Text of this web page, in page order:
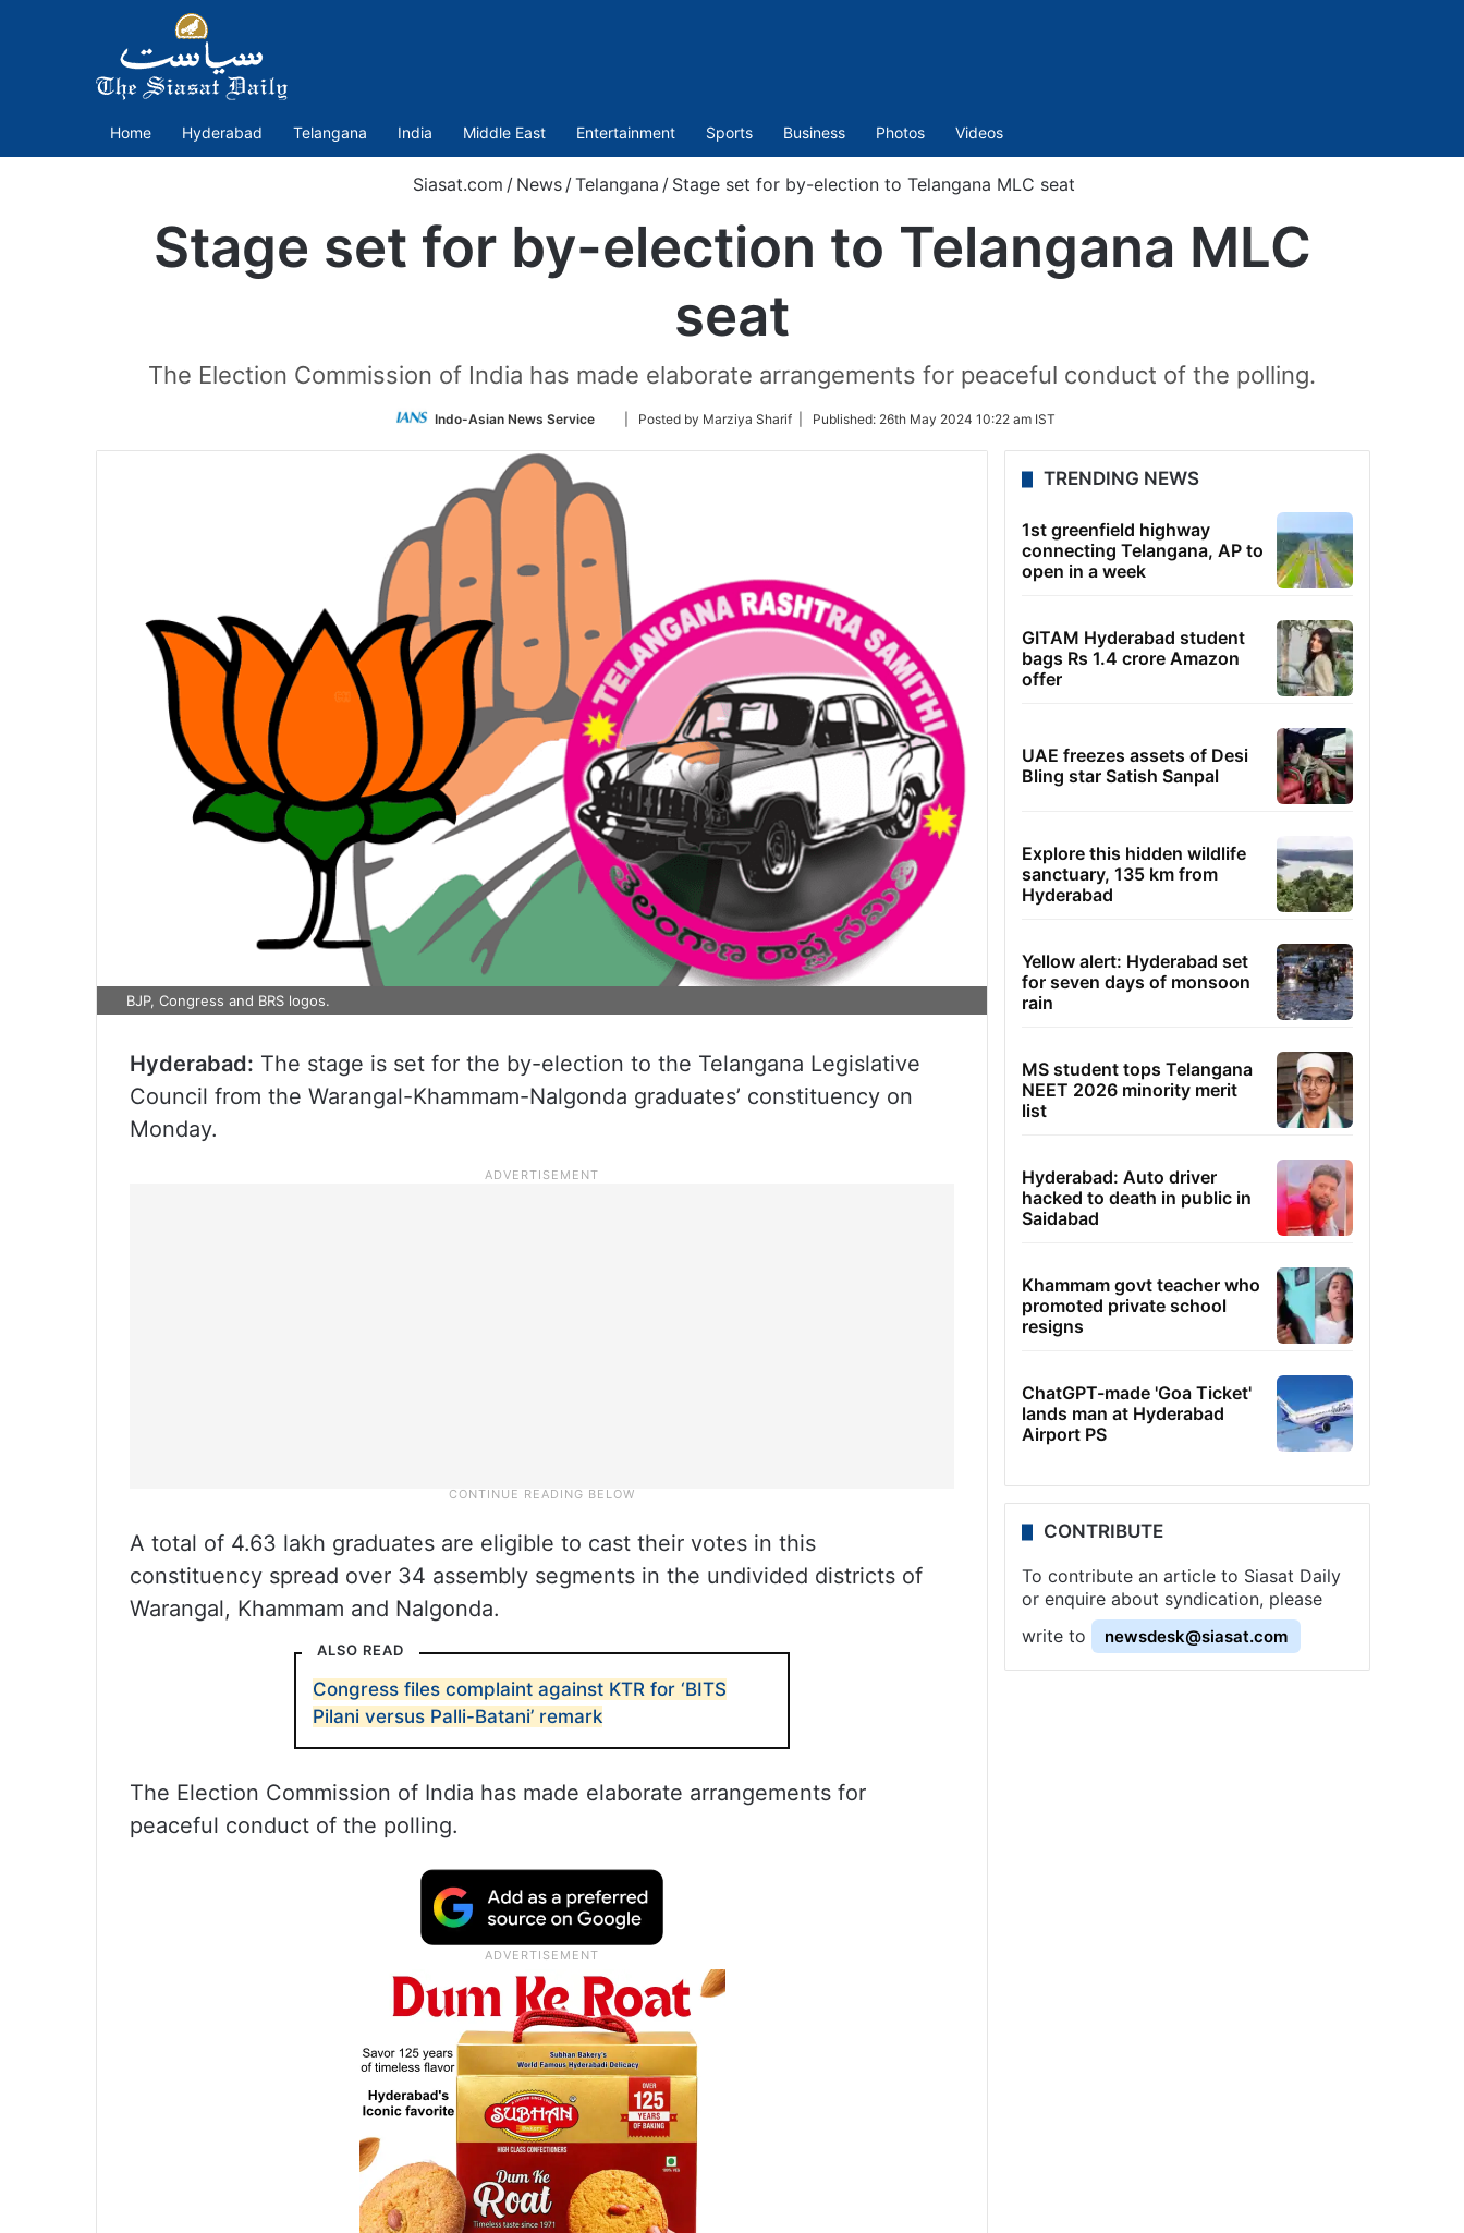
Home Hyderabad Telangana India Middle East Entertainment Sports Business Photos Videos
Siasat.com / News / Telangana / Stage set for by-election to Telangana MLC seat
Stage set for by-election to Telangana MLC
seat
The Election Commission of India has made elaborate arrangements for peaceful conduct of the polling.
Indo-Asian News Service
Follow
Twitter
| Posted by Marziya Sharif | Published: 26th May 2024 10:22 am IST
BJP, Congress and BRS logos.
Hyderabad: The stage is set for the by-election to the Telangana Legislative
Council from the Warangal-Khammam-Nalgonda graduates’ constituency on
Monday.
A total of 4.63 lakh graduates are eligible to cast their votes in this
constituency spread over 34 assembly segments in the undivided districts of
Warangal, Khammam and Nalgonda.
ALSO READ
Congress files complaint against KTR for ‘BITS
Pilani versus Palli-Batani’ remark
The Election Commission of India has made elaborate arrangements for
peaceful conduct of the polling.
TRENDING NEWS
1st greenfield highway
connecting Telangana, AP to
open in a week
GITAM Hyderabad student
bags Rs 1.4 crore Amazon
offer
UAE freezes assets of Desi
Bling star Satish Sanpal
Explore this hidden wildlife
sanctuary, 135 km from
Hyderabad
Yellow alert: Hyderabad set
for seven days of monsoon
rain
MS student tops Telangana
NEET 2026 minority merit
list
Hyderabad: Auto driver
hacked to death in public in
Saidabad
Khammam govt teacher who
promoted private school
resigns
ChatGPT-made 'Goa Ticket'
lands man at Hyderabad
Airport PS
CONTRIBUTE
To contribute an article to Siasat Daily
or enquire about syndication, please
write to
newsdesk@siasat.com